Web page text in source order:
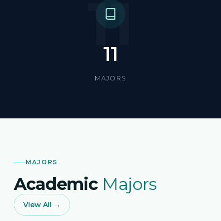
11
11
MAJORS
MAJORS
Academic Majors
View All →